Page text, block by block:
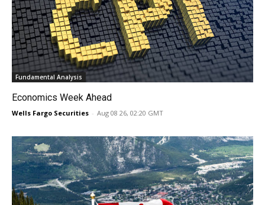
Fundamental Analysis
Economics Week Ahead
Wells Fargo Securities - Aug 08 26, 02:20 GMT